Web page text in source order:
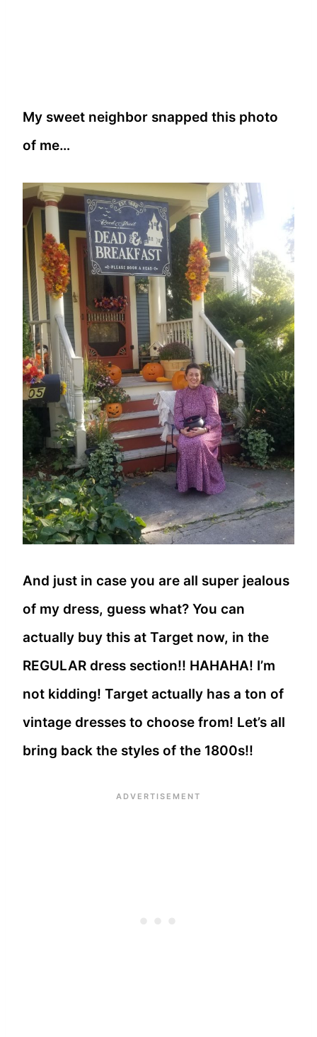
My sweet neighbor snapped this photo
of me…
And just in case you are all super jealous
of my dress, guess what? You can
actually buy this at Target now, in the
REGULAR dress section!! HAHAHA! I’m
not kidding! Target actually has a ton of
vintage dresses to choose from! Let’s all
bring back the styles of the 1800s!!